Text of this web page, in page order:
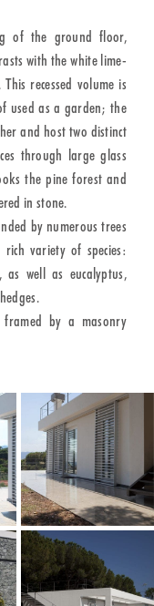
of the ground floor,
with the white lime-
recessed volume is
used as a garden; the
and host two distinct
through large glass
the pine forest and
in stone.
by numerous trees
variety of species:
well as eucalyptus,
by a masonry